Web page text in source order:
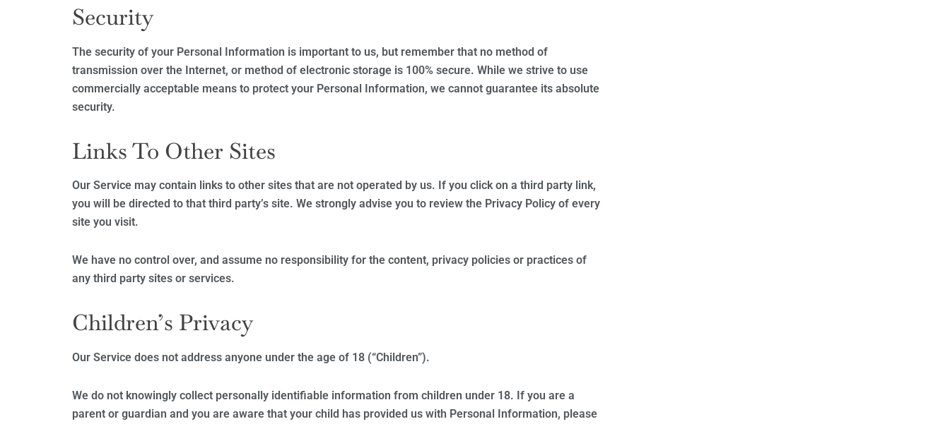
Security
The security of your Personal Information is important to us, but remember that no method of
transmission over the Internet, or method of electronic storage is 100% secure. While we strive to use
commercially acceptable means to protect your Personal Information, we cannot guarantee its absolute
security.
Links To Other Sites
Our Service may contain links to other sites that are not operated by us. If you click on a third party link,
you will be directed to that third party’s site. We strongly advise you to review the Privacy Policy of every
site you visit.
We have no control over, and assume no responsibility for the content, privacy policies or practices of
any third party sites or services.
Children’s Privacy
Our Service does not address anyone under the age of 18 (“Children”).
We do not knowingly collect personally identifiable information from children under 18. If you are a
parent or guardian and you are aware that your child has provided us with Personal Information, please